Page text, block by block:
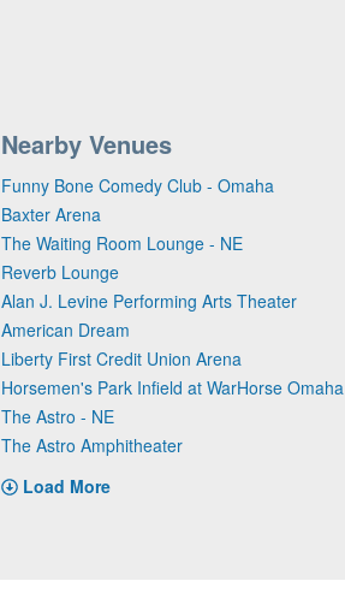
Nearby Venues
Funny Bone Comedy Club - Omaha
Baxter Arena
The Waiting Room Lounge - NE
Reverb Lounge
Alan J. Levine Performing Arts Theater
American Dream
Liberty First Credit Union Arena
Horsemen's Park Infield at WarHorse Omaha
The Astro - NE
The Astro Amphitheater
Load More